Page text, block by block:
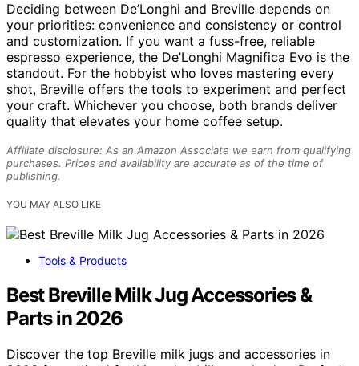
Deciding between De’Longhi and Breville depends on
your priorities: convenience and consistency or control
and customization. If you want a fuss-free, reliable
espresso experience, the De’Longhi Magnifica Evo is the
standout. For the hobbyist who loves mastering every
shot, Breville offers the tools to experiment and perfect
your craft. Whichever you choose, both brands deliver
quality that elevates your home coffee setup.
Affiliate disclosure: As an Amazon Associate we earn from qualifying
purchases. Prices and availability are accurate as of the time of
publishing.
YOU MAY ALSO LIKE
Tools & Products
Best Breville Milk Jug Accessories &
Parts in 2026
Discover the top Breville milk jugs and accessories in